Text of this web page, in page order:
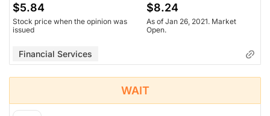
$5.84
Stock price when the opinion was
issued
$8.24
As of Jan 26, 2021. Market
Open.
Financial Services
WAIT